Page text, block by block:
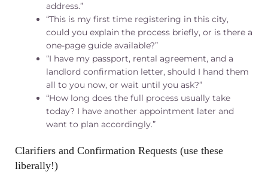
address.”
“This is my first time registering in this city,
could you explain the process briefly, or is there a
one-page guide available?”
“I have my passport, rental agreement, and a
landlord confirmation letter, should I hand them
all to you now, or wait until you ask?”
“How long does the full process usually take
today? I have another appointment later and
want to plan accordingly.”
Clarifiers and Confirmation Requests (use these
liberally!)